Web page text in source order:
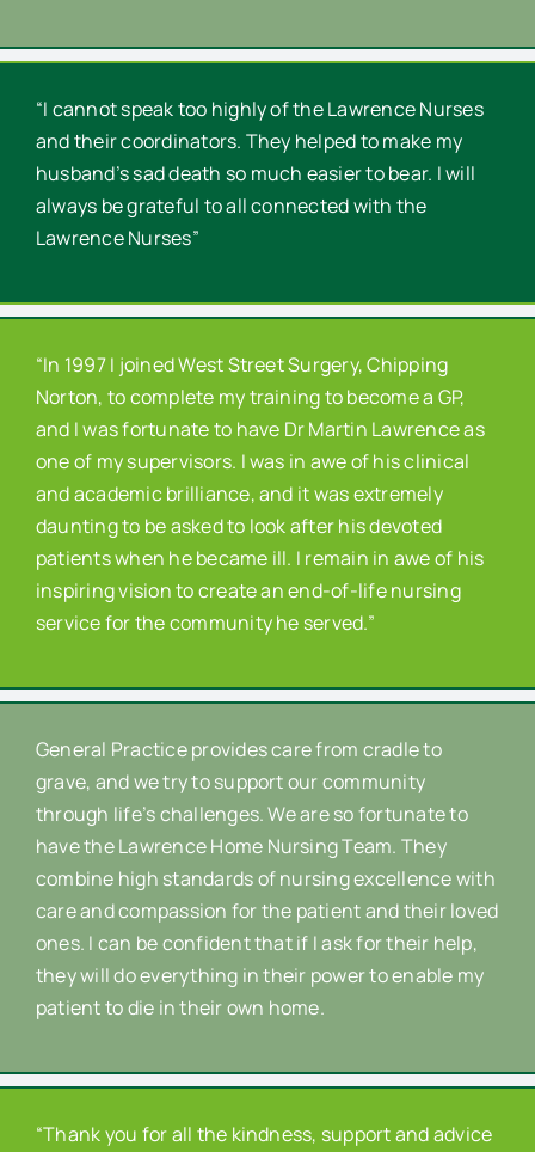
“I cannot speak too highly of the Lawrence Nurses
and their coordinators. They helped to make my
husband’s sad death so much easier to bear. I will
always be grateful to all connected with the
Lawrence Nurses”
“In 1997 I joined West Street Surgery, Chipping
Norton, to complete my training to become a GP,
and I was fortunate to have Dr Martin Lawrence as
one of my supervisors. I was in awe of his clinical
and academic brilliance, and it was extremely
daunting to be asked to look after his devoted
patients when he became ill. I remain in awe of his
inspiring vision to create an end-of-life nursing
service for the community he served.”
General Practice provides care from cradle to
grave, and we try to support our community
through life’s challenges. We are so fortunate to
have the Lawrence Home Nursing Team. They
combine high standards of nursing excellence with
care and compassion for the patient and their loved
ones. I can be confident that if I ask for their help,
they will do everything in their power to enable my
patient to die in their own home.
“Thank you for all the kindness, support and advice